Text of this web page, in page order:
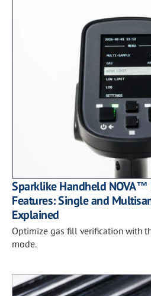
Sparklike Handheld NOVA™
Features: Single and
Explained
Optimize gas fill verification with
mode.